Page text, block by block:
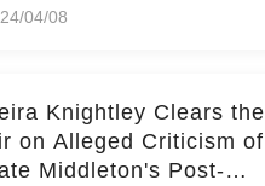
04/08
Knightley Clears the
on Alleged Criticism of
Middleton's Post-